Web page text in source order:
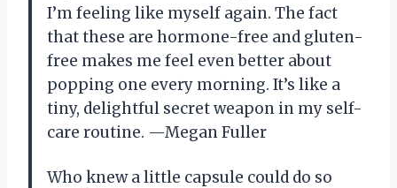
I’m feeling like myself again. The fact
that these are hormone-free and gluten-
free makes me feel even better about
popping one every morning. It’s like a
tiny, delightful secret weapon in my self-
care routine. —Megan Fuller
Who knew a little capsule could do so